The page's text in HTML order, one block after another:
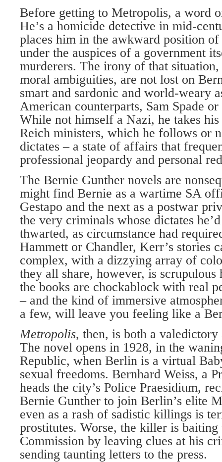
Before getting to Metropolis, a word
He’s a homicide detective in mid-
places him in the awkward position
under the auspices of a government
murderers. The irony of that situation,
moral ambiguities, are not lost on
smart and sardonic and world-weary
American counterparts, Sam Spade
While not himself a Nazi, he takes
Reich ministers, which he follows or
dictates – a state of affairs that
professional jeopardy and personal
The Bernie Gunther novels are
might find Bernie as a wartime SA
Gestapo and the next as a postwar
the very criminals whose dictates
thwarted, as circumstance had
Hammett or Chandler, Kerr’s stories
complex, with a dizzying array of
they all share, however, is
the books are chockablock with real
– and the kind of immersive
a few, will leave you feeling like a
Metropolis, then, is both a
The novel opens in 1928, in the
Republic, when Berlin is a virtual
sexual freedoms. Bernhard Weiss, a
heads the city’s Police Praesidium,
Bernie Gunther to join Berlin’s elite
even as a rash of sadistic killings is
prostitutes. Worse, the killer is
Commission by leaving clues at his
sending taunting letters to the press.